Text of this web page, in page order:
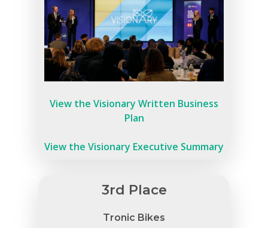
View the Visionary Written Business
Plan
View the Visionary Executive Summary
3rd Place
Tronic Bikes